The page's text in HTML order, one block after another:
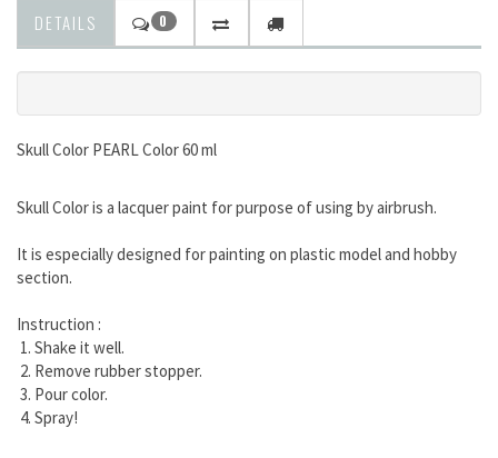
DETAILS 0
Skull Color PEARL Color 60 ml
Skull Color is a lacquer paint for purpose of using by airbrush.
It is especially designed for painting on plastic model and hobby
section.
Instruction :
1. Shake it well.
2. Remove rubber stopper.
3. Pour color.
4. Spray!